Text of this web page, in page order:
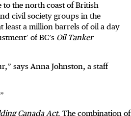
to the north coast of British
civil society groups in the
a million barrels of oil a day
of BC’s Oil Tanker
says Anna Johnston, a staff
Canada Act. The combination of